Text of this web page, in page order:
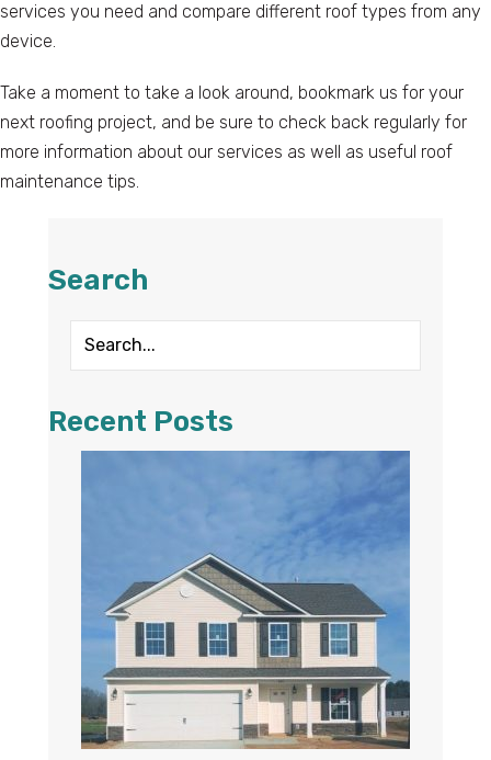
services you need and compare different roof types from any
device.
Take a moment to take a look around, bookmark us for your
next roofing project, and be sure to check back regularly for
more information about our services as well as useful roof
maintenance tips.
Search
Recent Posts